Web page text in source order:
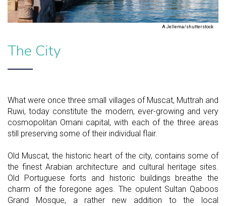
A Jellema/shutterstock
The City
What were once three small villages of Muscat, Muttrah and
Ruwi, today constitute the modern, ever-growing and very
cosmopolitan Omani capital, with each of the three areas
still preserving some of their individual flair.
Old Muscat, the historic heart of the city, contains some of
the finest Arabian architecture and cultural heritage sites.
Old Portuguese forts and historic buildings breathe the
charm of the foregone ages. The opulent Sultan Qaboos
Grand Mosque, a rather new addition to the local